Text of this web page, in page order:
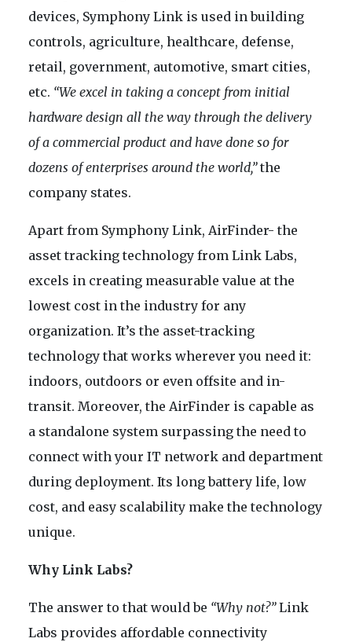
devices, Symphony Link is used in building
controls, agriculture, healthcare, defense,
retail, government, automotive, smart cities,
etc. “We excel in taking a concept from initial
hardware design all the way through the delivery
of a commercial product and have done so for
dozens of enterprises around the world,”the
company states.
Apart from Symphony Link, AirFinder- the
asset tracking technology from Link Labs,
excels in creating measurable value at the
lowest cost in the industry for any
organization. It’s the asset-tracking
technology that works wherever you need it:
indoors, outdoors or even offsite and in-
transit. Moreover, the AirFinder is capable as
a standalone system surpassing the need to
connect with your IT network and department
during deployment. Its long battery life, low
cost, and easy scalability make the technology
unique.
Why Link Labs?
The answer to that would be “Why not?”Link
Labs provides affordable connectivity